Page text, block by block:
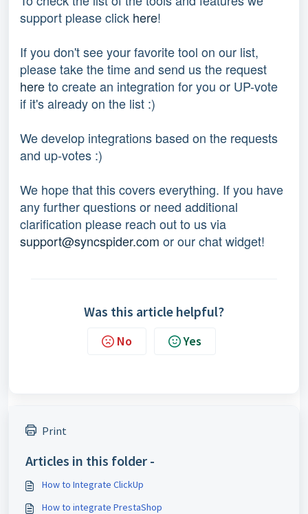
support please click here!
If you don't see your favorite tool on our list,
please take the time and send us the request
here to create an integration for you or UP-vote
if it's already on the list :)
We develop integrations based on the requests
and up-votes :)
We hope that this covers everything. If you have
any further questions or need additional
clarification please reach out to us via
support@syncspider.com or our chat widget!
Was this article helpful?
No Yes
Print
Articles in this folder -
How to Integrate ClickUp
How to integrate PrestaShop